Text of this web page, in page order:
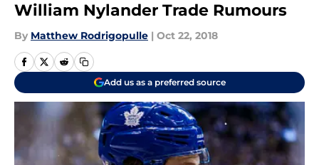
William Nylander Trade Rumours
By Matthew Rodrigopulle | Oct 22, 2018
Add us as a preferred source